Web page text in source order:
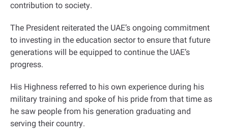
contribution to society.
The President reiterated the UAE’s ongoing commitment
to investing in the education sector to ensure that future
generations will be equipped to continue the UAE’s
progress.
His Highness referred to his own experience during his
military training and spoke of his pride from that time as
he saw people from his generation graduating and
serving their country.